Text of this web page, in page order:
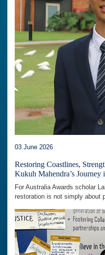
03 June 2026
Restoring Coastlines,
Kukuh Mahendra’s Journey
For Australia Awards scholar
restoration is not simply about